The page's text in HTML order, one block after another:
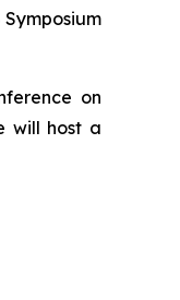
on
will host a